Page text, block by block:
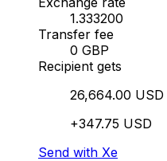
1.333200
Transfer fee
0 GBP
Recipient gets
26,664.00 USD
+347.75 USD
Send with Xe